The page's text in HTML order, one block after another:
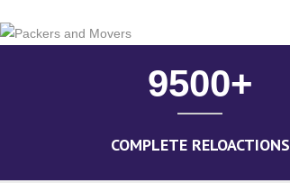
9500+
COMPLETE RELOACTIONS